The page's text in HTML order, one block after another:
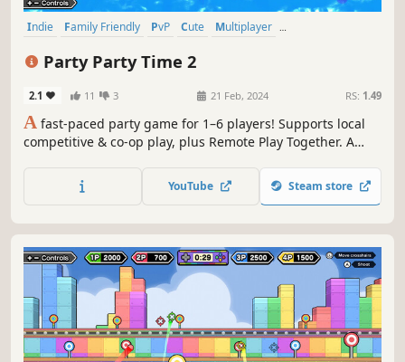
Indie Family Friendly PvP Cute
Multiplayer
Party Party Time 2
2.1 11 3 21 Feb, 2024 RS: 1.49
A fast-paced party game for 1–6 players! Supports local
competitive & co-op play, plus Remote Play Together. A
high-energy competitive and cooperative fun.
YouTube Steam store